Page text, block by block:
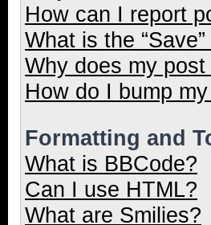
How can I report
What is the
Why does my
How do I bump
Formatting and
What is BBCode?
Can I use HTML?
What are Smilies?